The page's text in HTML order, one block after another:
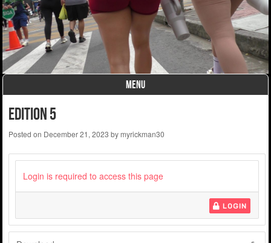
MENU
Edition 5
Posted on December 21, 2023 bymyrickman30
Login is required to access this page
LOGIN